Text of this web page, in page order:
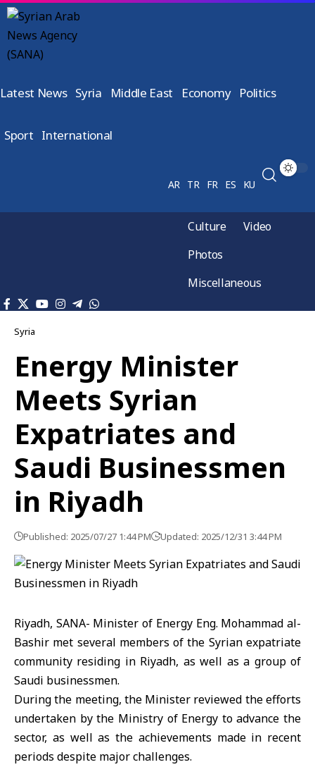
Latest News Syria Middle East Economy Politics
Sport International
AR TR FR ES KU
Culture
Video
Photos
Miscellaneous
Syria
Energy Minister
Meets Syrian
Expatriates and
Saudi Businessmen
in Riyadh
Published: 2025/07/27 1:44 PM Updated: 2025/12/31 3:44 PM
Riyadh, SANA- Minister of Energy Eng. Mohammad al-
Bashir met several members of the Syrian expatriate
community residing in Riyadh, as well as a group of
Saudi businessmen.
During the meeting, the Minister reviewed the efforts
undertaken by the Ministry of Energy to advance the
sector, as well as the achievements made in recent
periods despite major challenges.